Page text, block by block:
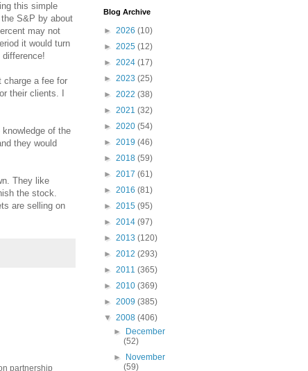
this simple
S&P by about
may not
it would turn
charge a fee for
their clients. I
of the
they would
They like
the stock.
are selling on
partnership
Blog Archive
► 2026 (10)
► 2025 (12)
► 2024 (17)
► 2023 (25)
► 2022 (38)
► 2021 (32)
► 2020 (54)
► 2019 (46)
► 2018 (59)
► 2017 (61)
► 2016 (81)
► 2015 (95)
► 2014 (97)
► 2013 (120)
► 2012 (293)
► 2011 (365)
► 2010 (369)
► 2009 (385)
▼ 2008 (406)
► December
(52)
► November
(59)